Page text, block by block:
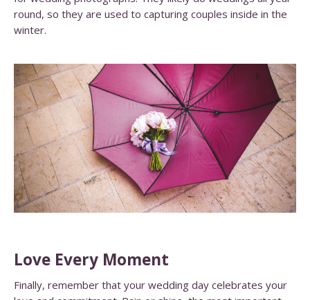
round, so they are used to capturing couples inside in the
winter.
Love Every Moment
Finally, remember that your wedding day celebrates your